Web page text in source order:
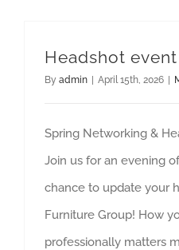
Headshot
By admin | April 15th, 2026 |
Spring Networking &
Join us for an evening
chance to update your
Furniture Group! How
professionally matters